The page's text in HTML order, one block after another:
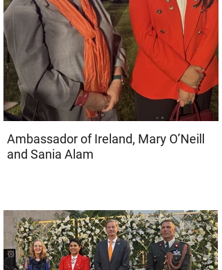
Ambassador of Ireland, Mary O’Neill
and Sania Alam